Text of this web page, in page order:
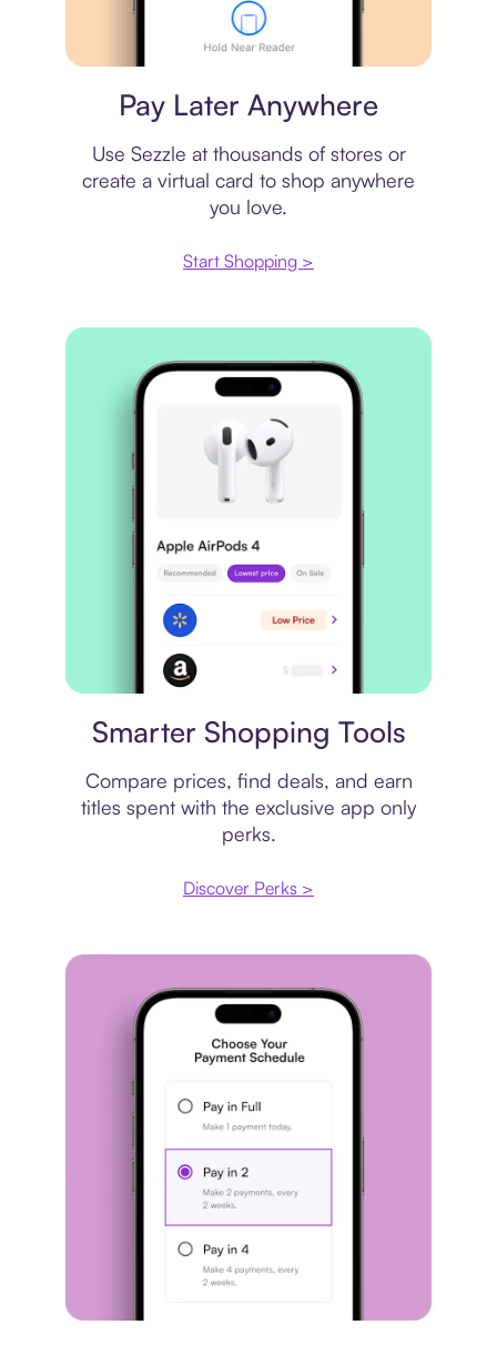
Pay Later Anywhere
Use Sezzle at thousands of stores or
create a virtual card to shop anywhere
you love.
Start Shopping >
Smarter Shopping Tools
Compare prices, find deals, and earn
titles spent with the exclusive app only
perks.
Discover Perks >